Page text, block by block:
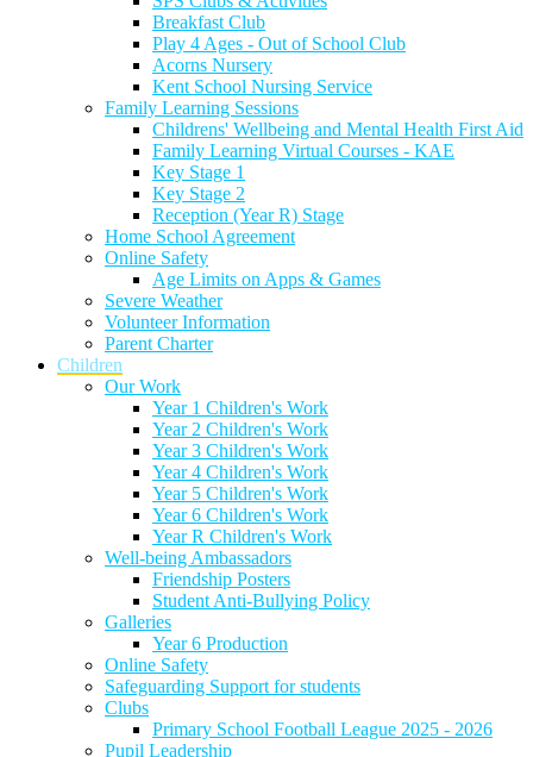
Breakfast Club
Play 4 Ages - Out of School Club
Acorns Nursery
Kent School Nursing Service
Family Learning Sessions
Childrens' Wellbeing and Mental Health First Aid
Family Learning Virtual Courses - KAE
Key Stage 1
Key Stage 2
Reception (Year R) Stage
Home School Agreement
Online Safety
Age Limits on Apps & Games
Severe Weather
Volunteer Information
Parent Charter
Children
Our Work
Year 1 Children's Work
Year 2 Children's Work
Year 3 Children's Work
Year 4 Children's Work
Year 5 Children's Work
Year 6 Children's Work
Year R Children's Work
Well-being Ambassadors
Friendship Posters
Student Anti-Bullying Policy
Galleries
Year 6 Production
Online Safety
Safeguarding Support for students
Clubs
Primary School Football League 2025 - 2026
Pupil Leadership